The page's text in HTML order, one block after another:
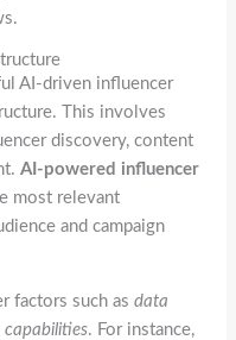
AI-driven influencer
This involves
discovery, content
AI-powered influencer
most relevant
and campaign
factors such asdata
capabilities. For instance,